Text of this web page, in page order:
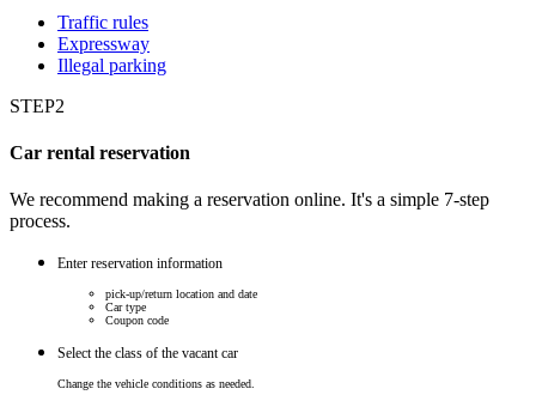
Traffic rules
Expressway
Illegal parking
STEP2
Car rental reservation
We recommend making a reservation online. It's a simple 7-step
process.
Enter reservation information
pick-up/return location and date
Car type
Coupon code
Select the class of the vacant car
Change the vehicle conditions as needed.